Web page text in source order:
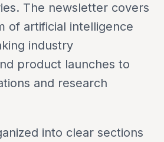
The newsletter covers
of artificial intelligence
industry
product launches to
and research
into clear sections